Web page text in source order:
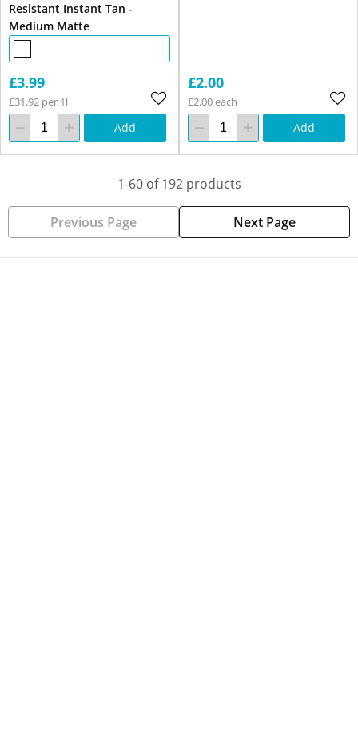
Resistant Instant Tan -
Medium Matte
£3.99
£31.92 per 1l
Add
£2.00
£2.00 each
Add
1-60 of 192 products
Previous Page Next Page